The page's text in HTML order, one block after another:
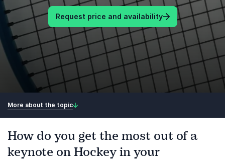
Request price and availability
More about the topic
How do you get the most out of a
keynote on Hockey in your